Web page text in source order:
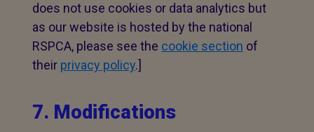
does not use cookies or data analytics but
as our website is hosted by the national
RSPCA, please see the cookie section of
their privacy policy.]
7. Modifications